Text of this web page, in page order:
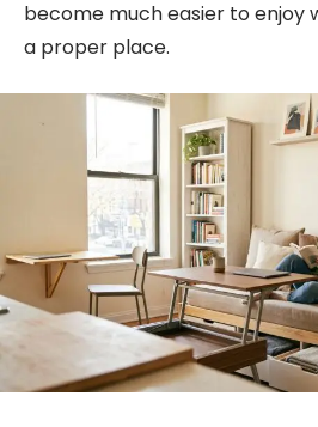
become much easier to enjoy
a proper place.